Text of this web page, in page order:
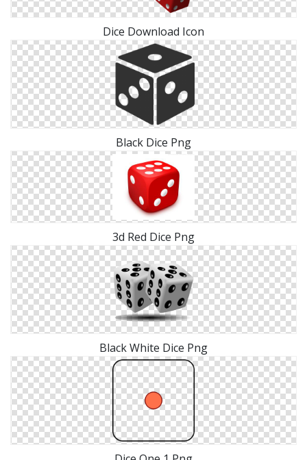
Dice Download Icon
Black Dice Png
3d Red Dice Png
Black White Dice Png